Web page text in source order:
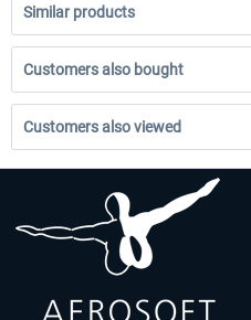
Similar products
Customers also bought
Customers also viewed